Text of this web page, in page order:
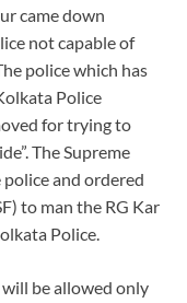
came down
not capable of
police which has
Police
for trying to
The Supreme
and ordered
to man the RG Kar
Police.
be allowed only